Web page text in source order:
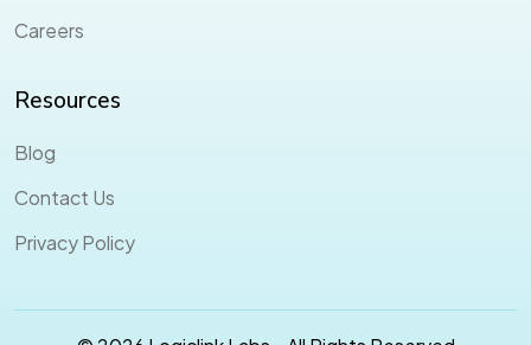
Careers
Resources
Blog
Contact Us
Privacy Policy